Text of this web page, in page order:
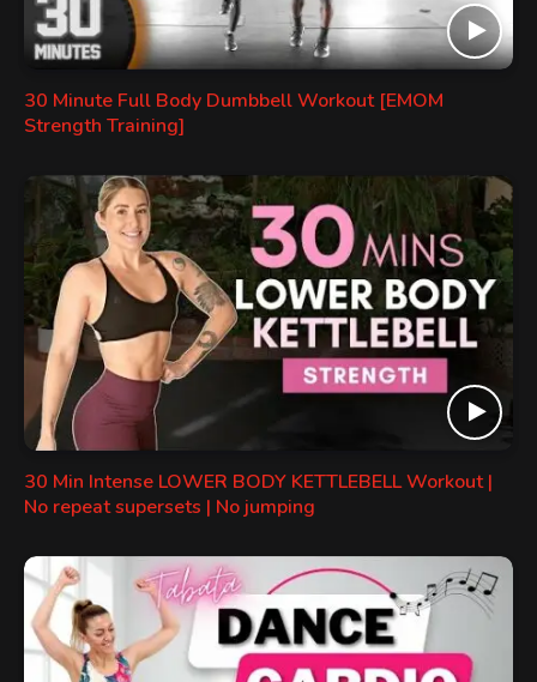
30 Minute Full Body Dumbbell Workout [EMOM
Strength Training]
30 Min Intense LOWER BODY KETTLEBELL Workout |
No repeat supersets | No jumping